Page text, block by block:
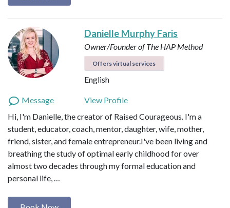
Danielle Murphy Faris
Owner/Founder of The HAP Method
Offers virtual services
English
Message
View Profile
Hi, I'm Danielle, the creator of Raised Courageous. I'm a
student, educator, coach, mentor, daughter, wife, mother,
friend, sister, and female entrepreneur.I've been living and
breathing the study of optimal early childhood for over
almost two decades through my formal education and
personal life, …